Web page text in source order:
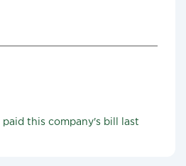
paid this company's bill last